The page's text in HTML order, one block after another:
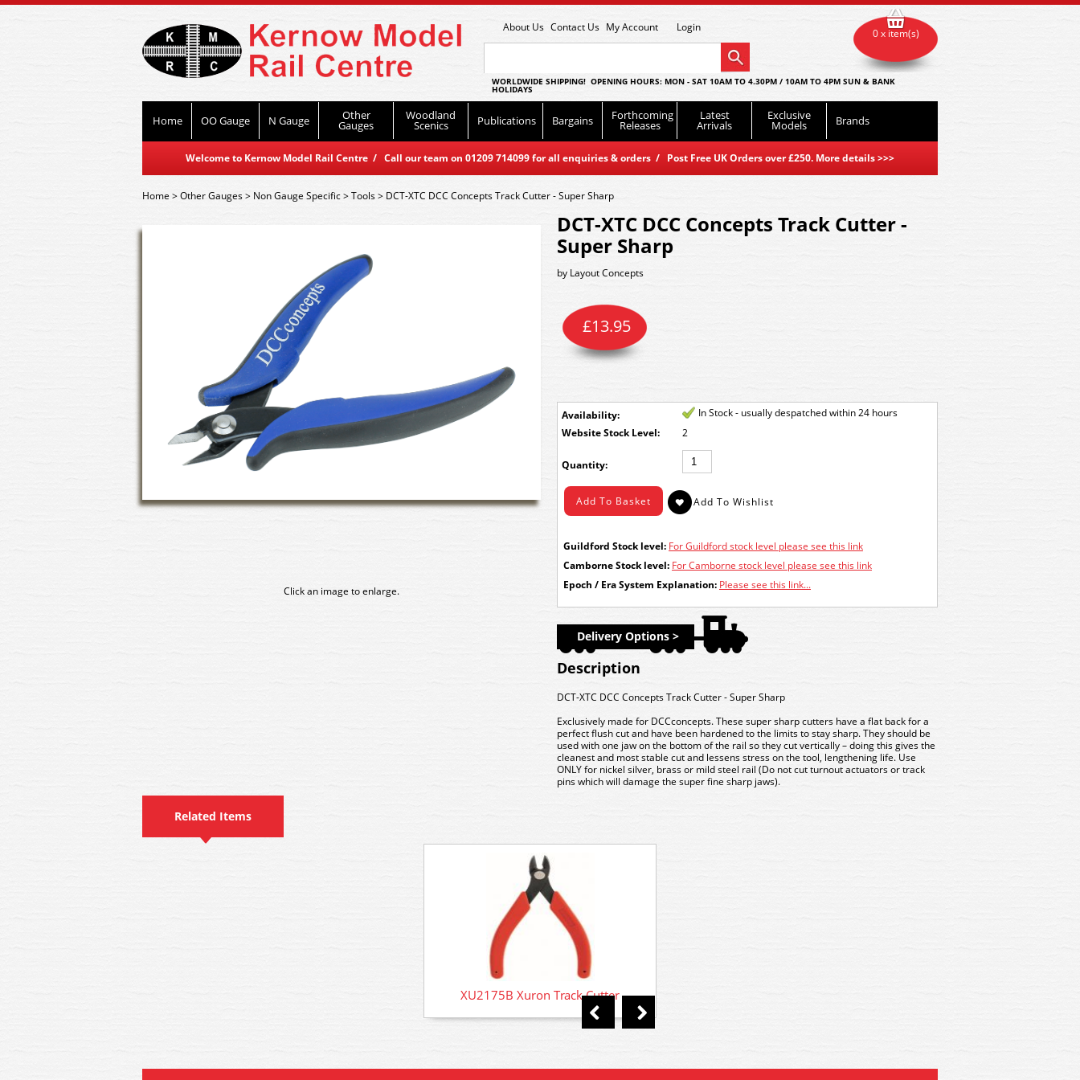
About Us Contact Us My Account Login
WORLDWIDE SHIPPING! OPENING HOURS: MON - SAT 10AM TO 4.30PM / 10AM TO 4PM SUN & BANK
HOLIDAYS
Home OO Gauge N Gauge Other
Gauges
Woodland
Scenics Publications Bargains Forthcoming
Releases
Latest
Arrivals
Exclusive
Models Brands
Welcome to Kernow Model Rail Centre / Call our team on 01209 714099 for all enquiries & orders / Post Free UK Orders over £250. More details>>>
0 x item(s)
Home>Other Gauges> Non Gauge Specific>Tools> DCT-XTC DCC Concepts Track Cutter - Super Sharp
Click an image to enlarge.
DCT-XTC DCC Concepts Track Cutter -
Super Sharp
by Layout Concepts
£13.95
Availability:
In Stock - usually despatched within 24 hours
Stock Level:
2
Quantity:
Guildford Stock level: For Guildford stock level please see this link
Camborne Stock level: For Camborne stock level please see this link
Epoch / Era System Explanation: Please see this link...
Delivery Options >
Description
DCT-XTC DCC Concepts Track Cutter - Super Sharp
Exclusively made for DCCconcepts. These super sharp cutters have a flat back for a
perfect flush cut and have been hardened to the limits to stay sharp. They should be
used with one jaw on the bottom of the rail so they cut vertically – doing this gives the
cleanest and most stable cut and lessens stress on the tool, lengthening life. Use
ONLY for nickel silver, brass or mild steel rail (Do not cut turnout actuators or track
pins which will damage the super fine sharp jaws).
Related Items
XU2175B Xuron Track Cutter